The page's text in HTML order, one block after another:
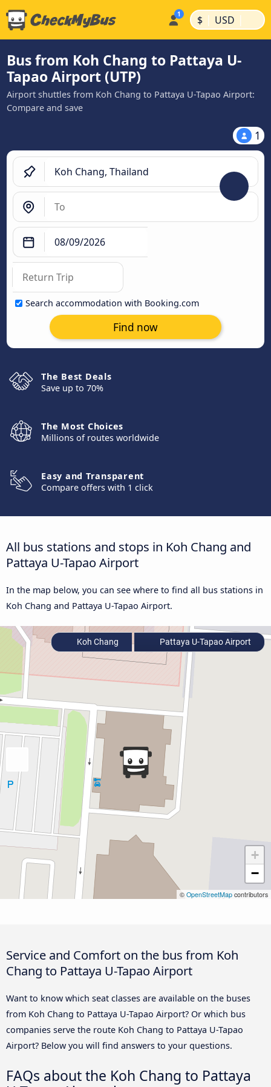
$ | USD |
Bus from Koh Chang to Pattaya U-
Tapao Airport (UTP)
Airport shuttles from Koh Chang to Pattaya U-Tapao Airport:
Compare and save
1
Search accommodation with Booking.com
Find now
The Best Deals
Save up to 70%
The Most Choices
Millions of routes worldwide
Easy and Transparent
Compare offers with 1 click
All bus stations and stops in Koh Chang and
Pattaya U-Tapao Airport
In the map below, you can see where to find all bus stations in
Koh Chang and Pattaya U-Tapao Airport.
+
−
© OpenStreetMap contributors
Koh Chang Pattaya U-Tapao Airport
Service and Comfort on the bus from Koh
Chang to Pattaya U-Tapao Airport
Want to know which seat classes are available on the buses
from Koh Chang to Pattaya U-Tapao Airport? Or which bus
companies serve the route Koh Chang to Pattaya U-Tapao
Airport? Below you will find answers to your questions.
FAQs about the Koh Chang to Pattaya